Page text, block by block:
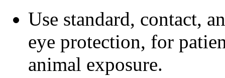
Use standard, contact,
eye protection, for
animal exposure.